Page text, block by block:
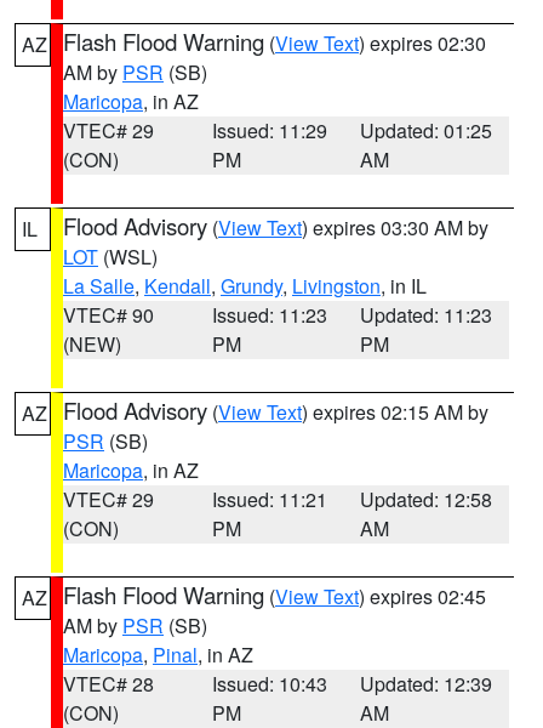
AZ Flash Flood Warning (View Text) expires 02:30
AM by PSR (SB)
Maricopa, in AZ
VTEC# 29
(CON)
Issued: 11:29
PM
Updated: 01:25
AM
IL Flood Advisory (View Text) expires 03:30 AM by
LOT (WSL)
La Salle, Kendall, Grundy, Livingston, in IL
VTEC# 90
(NEW)
Issued: 11:23
PM
Updated: 11:23
PM
AZ Flood Advisory (View Text) expires 02:15 AM by
PSR (SB)
Maricopa, in AZ
VTEC# 29
(CON)
Issued: 11:21
PM
Updated: 12:58
AM
AZ Flash Flood Warning (View Text) expires 02:45
AM by PSR (SB)
Maricopa, Pinal, in AZ
VTEC# 28
(CON)
Issued: 10:43
PM
Updated: 12:39
AM